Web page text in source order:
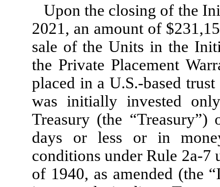
Upon the closing of the
2021, an amount of $
sale of the Units in the
the Private Placement
placed in a U.S.-based
was initially invested
Treasury (the
days or less or in
conditions under Rule 2a-7
of 1940, as amended (the